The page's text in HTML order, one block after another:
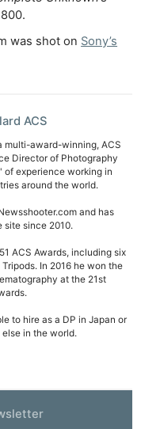
was shot on Sony’s
ACS
multi-award-winning, ACS
Director of Photography
of experience working in
around the world.
and has
site since 2010.
ACS Awards, including six
In 2016 he won the
at the 21st
to hire as a DP in Japan or
in the world.